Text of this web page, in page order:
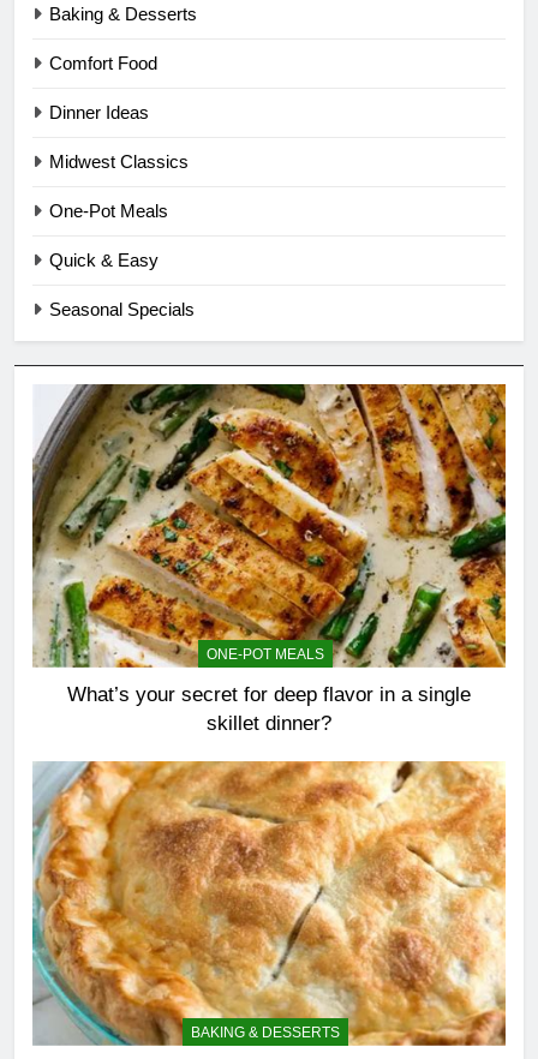
Baking & Desserts
Comfort Food
Dinner Ideas
Midwest Classics
One-Pot Meals
Quick & Easy
Seasonal Specials
ONE-POT MEALS
What’s your secret for deep flavor in a single
skillet dinner?
BAKING & DESSERTS